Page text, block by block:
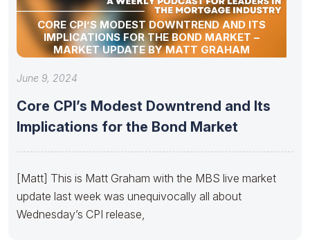
CORE CPI’S MODEST DOWNTREND AND ITS
IMPLICATIONS FOR THE BOND MARKET –
MARKET UPDATE BY MATT GRAHAM
June 9, 2024
Core CPI’s Modest Downtrend and Its
Implications for the Bond Market
[Matt] This is Matt Graham with the MBS live market
update last week was unequivocally all about
Wednesday’s CPI release,